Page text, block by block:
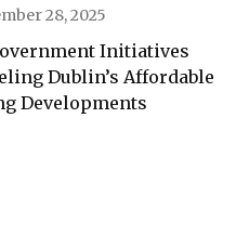
28, 2025
Initiatives
Dublin’s Affordable
Developments